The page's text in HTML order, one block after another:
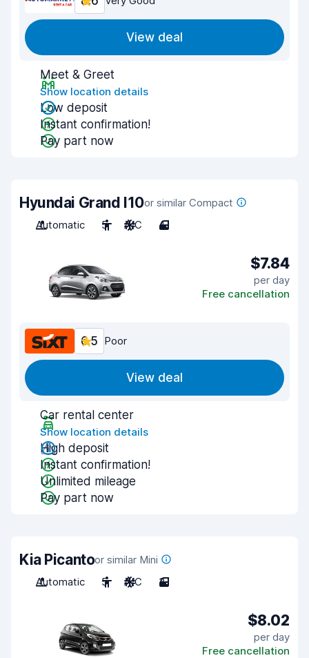
View deal
Meet & Greet
Show location details
Low deposit
Instant confirmation!
Pay part now
Hyundai Grand I10or similar Compact
Automatic
5 A/C 4
$7.84
per day
Free cancellation
6.5 Poor
View deal
Car rental center
Show location details
High deposit
Instant confirmation!
Unlimited mileage
Pay part now
Kia Picantoor similar Mini
Automatic
5 A/C 3
$8.02
per day
Free cancellation